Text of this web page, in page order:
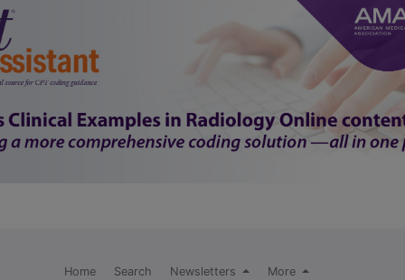
Home Search Newsletters
More